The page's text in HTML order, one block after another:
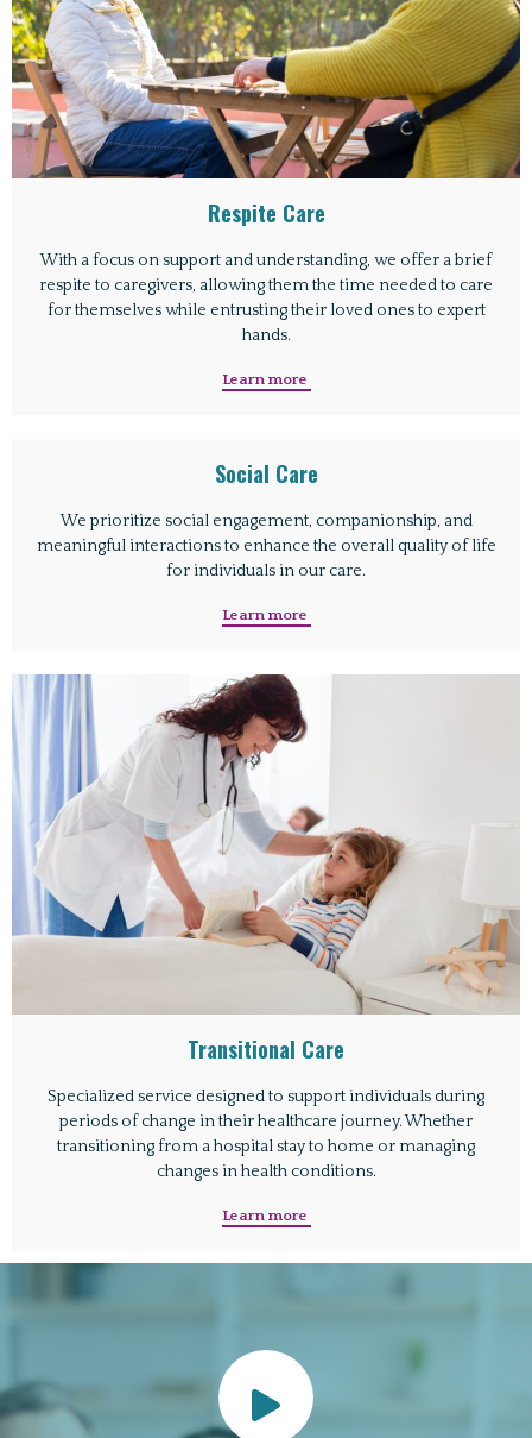
Respite Care
With a focus on support and understanding, we offer a brief
respite to caregivers, allowing them the time needed to care
for themselves while entrusting their loved ones to expert
hands.
Learn more
Social Care
We prioritize social engagement, companionship, and
meaningful interactions to enhance the overall quality of life
for individuals in our care.
Learn more
Transitional Care
Specialized service designed to support individuals during
periods of change in their healthcare journey. Whether
transitioning from a hospital stay to home or managing
changes in health conditions.
Learn more